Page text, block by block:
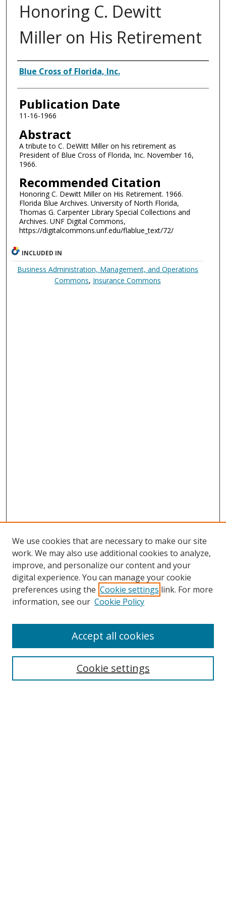
Honoring C. Dewitt
Miller on His Retirement
Authors
Blue Cross of Florida, Inc.
Publication Date
11-16-1966
Abstract
A tribute to C. DeWitt Miller on his retirement as
President of Blue Cross of Florida, Inc. November 16,
1966.
Recommended Citation
Honoring C. Dewitt Miller on His Retirement. 1966.
Florida Blue Archives. University of North Florida,
Thomas G. Carpenter Library Special Collections and
Archives. UNF Digital Commons,
https://digitalcommons.unf.edu/flablue_text/72/
INCLUDED IN
Business Administration, Management, and Operations
Commons, Insurance Commons
Search
We use cookies that are necessary to make our site
work. We may also use additional cookies to analyze,
improve, and personalize our content and your
digital experience. You can manage your cookie
preferences using the Cookie settings link. For more
information, see our Cookie Policy
Cookie settings
Accept all cookies